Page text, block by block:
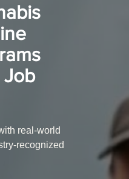
Job
real-world
recognized